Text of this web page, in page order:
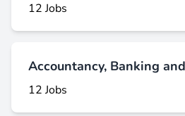
12 Jobs
Accountancy, Banking
12 Jobs